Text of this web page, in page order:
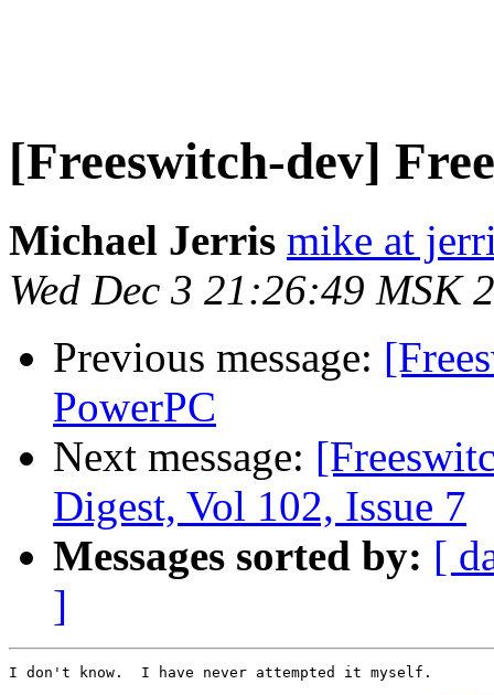
[Freeswitch-dev]
Michael Jerris mike at
Wed Dec 3 21:26:49 MSK
Previous message:
PowerPC
Next message:
Digest, Vol 102, Issue 7
Messages sorted by: [
]
I don't know.  I have never attempted it myself.